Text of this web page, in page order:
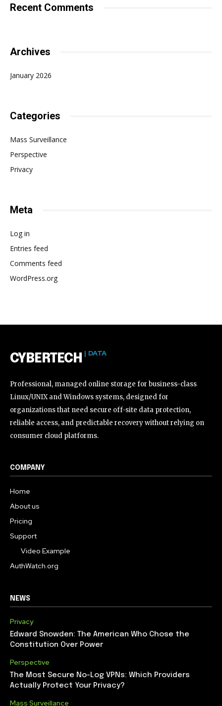
Recent Comments
Archives
January 2026
Categories
Mass Surveillance
Perspective
Privacy
Meta
Log in
Entries feed
Comments feed
WordPress.org
CYBERTECH | DATA
Professional, managed online storage for business-class
Linux/UNIX and Windows systems, designed for
organizations that need secure off-site data protection,
reliable access, and predictable recovery without relying on
consumer cloud platforms.
COMPANY
Home
About us
Pricing
Support
Video Example
AuthWatch.org
NEWS
Privacy
Edward Snowden: The American Who Chose the
Constitution Over Power
Perspective
The Most Secure No-Log VPNs: Which Providers
Actually Protect Your Privacy?
Mass Surveillance